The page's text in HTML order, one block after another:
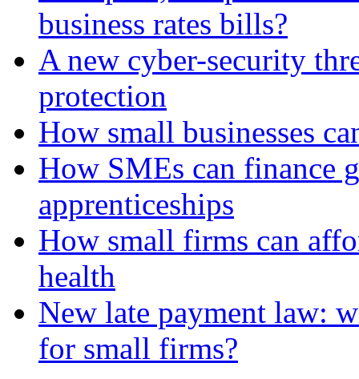
business rates bills?
A new cyber-security
protection
How small businesses
How SMEs can finance
apprenticeships
How small firms can
health
New late payment law:
for small firms?